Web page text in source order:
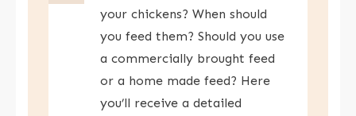
your chickens? When should
you feed them? Should you use
a commercially brought feed
or a home made feed? Here
you’ll receive a detailed